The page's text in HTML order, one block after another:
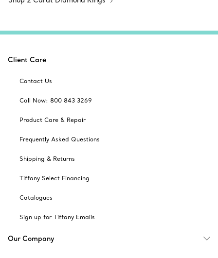
Client Care
Contact Us
Call Now: 800 843 3269
Product Care & Repair
Frequently Asked Questions
Shipping & Returns
Tiffany Select Financing
Catalogues
Sign up for Tiffany Emails
Our Company